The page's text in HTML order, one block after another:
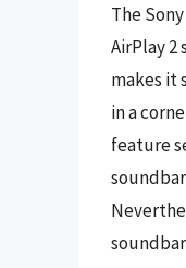
The
AirPlay
makes it
in a
feature